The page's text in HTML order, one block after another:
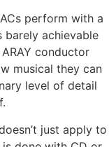
perform with a
barely achievable
conductor
musical they can
level of detail
just apply to